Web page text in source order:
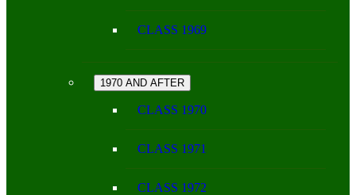
CLASS 1969
1970 AND AFTER
CLASS 1970
CLASS 1971
CLASS 1972